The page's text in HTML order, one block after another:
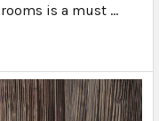
is a must …